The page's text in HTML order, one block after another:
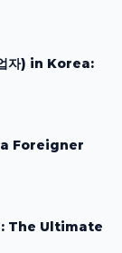
자) in Korea:
Foreigner
The Ultimate